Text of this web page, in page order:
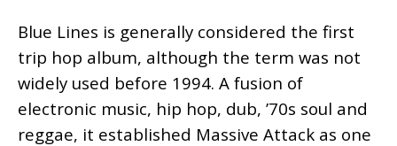
Blue Lines is generally considered the first
trip hop album, although the term was not
widely used before 1994. A fusion of
electronic music, hip hop, dub, ’70s soul and
reggae, it established Massive Attack as one